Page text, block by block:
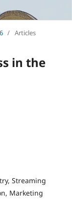
/ Articles
in the
Streaming
Marketing